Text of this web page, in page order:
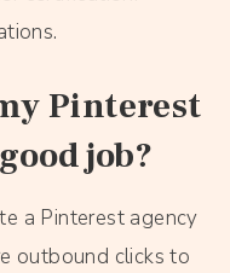
Pinterest
job?
a Pinterest agency
outbound clicks to